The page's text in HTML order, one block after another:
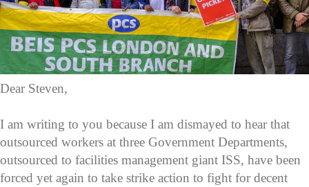
Dear Steven,
I am writing to you because I am dismayed to hear that
outsourced workers at three Government Departments,
outsourced to facilities management giant ISS, have been
forced yet again to take strike action to fight for decent